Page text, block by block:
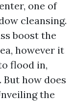
one of
cleansing.
boost the
however it
flood in,
how does
the